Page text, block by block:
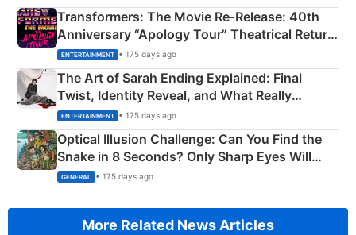
Transformers: The Movie Re‑Release: 40th
Anniversary “Apology Tour” Theatrical Return
Explained
ENTERTAINMENT • 175 days ago
The Art of Sarah Ending Explained: Final
Twist, Identity Reveal, and What Really
Happened
ENTERTAINMENT • 175 days ago
Optical Illusion Challenge: Can You Find the
Snake in 8 Seconds? Only Sharp Eyes Will
Succeed!
GENERAL • 175 days ago
More Related News Articles